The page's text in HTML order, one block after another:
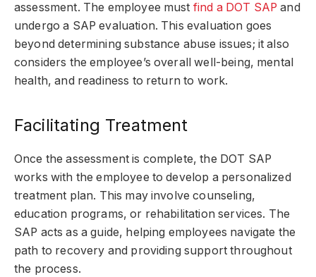
assessment. The employee must find a DOT SAP and
undergo a SAP evaluation. This evaluation goes
beyond determining substance abuse issues; it also
considers the employee’s overall well-being, mental
health, and readiness to return to work.
Facilitating Treatment
Once the assessment is complete, the DOT SAP
works with the employee to develop a personalized
treatment plan. This may involve counseling,
education programs, or rehabilitation services. The
SAP acts as a guide, helping employees navigate the
path to recovery and providing support throughout
the process.